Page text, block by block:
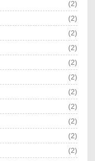
(2)
(2)
(2)
(2)
(2)
(2)
(2)
(2)
(2)
(2)
(2)